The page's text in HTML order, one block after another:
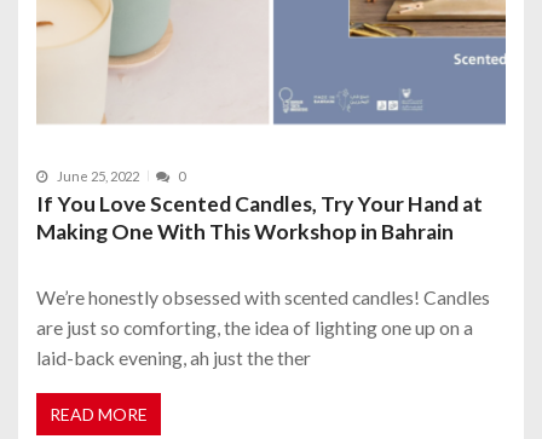
June 25, 2022 0
If You Love Scented Candles, Try Your Hand at
Making One With This Workshop in Bahrain
We’re honestly obsessed with scented candles! Candles
are just so comforting, the idea of lighting one up on a
laid-back evening, ah just the ther
READ MORE